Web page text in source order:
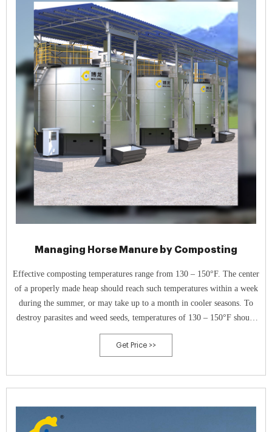
Managing Horse Manure by Composting
Effective composting temperatures range from 130 – 150°F. The center
of a properly made heap should reach such temperatures within a week
during the summer, or may take up to a month in cooler seasons. To
destroy parasites and weed seeds, temperatures of 130 – 150°F should
be maintained for at least 21 days.
Get Price >>